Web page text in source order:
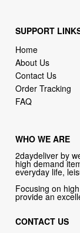
SUPPORT
Home
About Us
Contact Us
Order Tracking
FAQ
WHO WE ARE
2daydeliver by
high demand
everyday life,
Focusing on
provide an
CONTACT US